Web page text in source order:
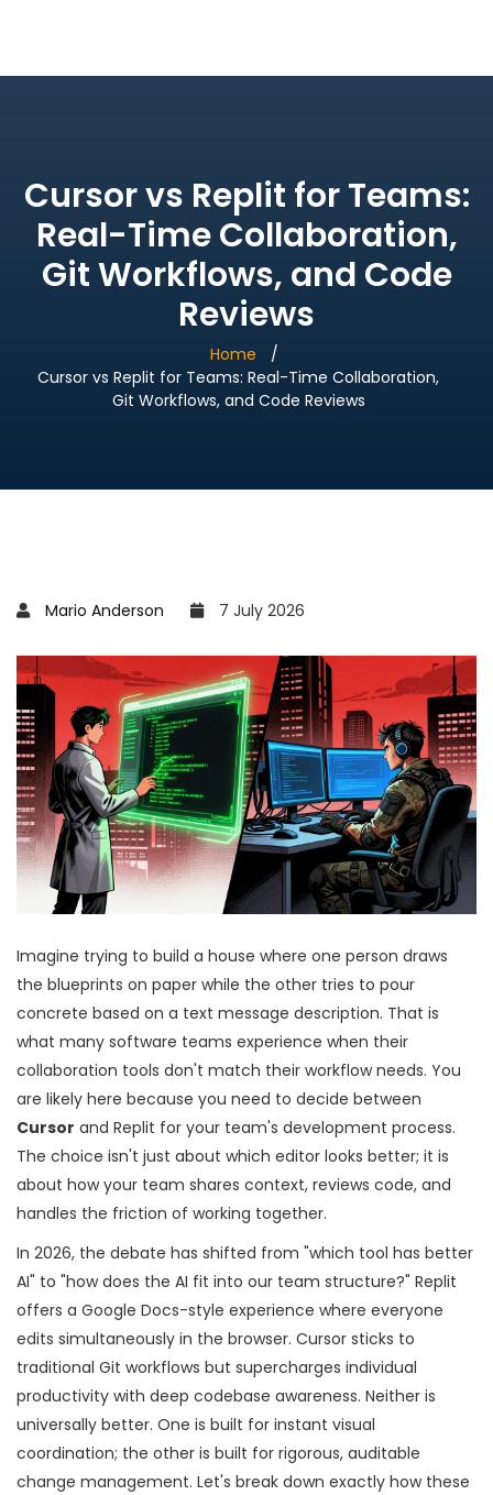
Cursor vs Replit for Teams:
Real-Time Collaboration,
Git Workflows, and Code
Reviews
Home
Cursor vs Replit for Teams: Real-Time Collaboration,
Git Workflows, and Code Reviews
Mario Anderson 7 July 2026
Imagine trying to build a house where one person draws
the blueprints on paper while the other tries to pour
concrete based on a text message description. That is
what many software teams experience when their
collaboration tools don't match their workflow needs. You
are likely here because you need to decide between
Cursor and Replit for your team's development process.
The choice isn't just about which editor looks better; it is
about how your team shares context, reviews code, and
handles the friction of working together.
In 2026, the debate has shifted from "which tool has better
AI" to "how does the AI fit into our team structure?" Replit
offers a Google Docs-style experience where everyone
edits simultaneously in the browser. Cursor sticks to
traditional Git workflows but supercharges individual
productivity with deep codebase awareness. Neither is
universally better. One is built for instant visual
coordination; the other is built for rigorous, auditable
change management. Let's break down exactly how these